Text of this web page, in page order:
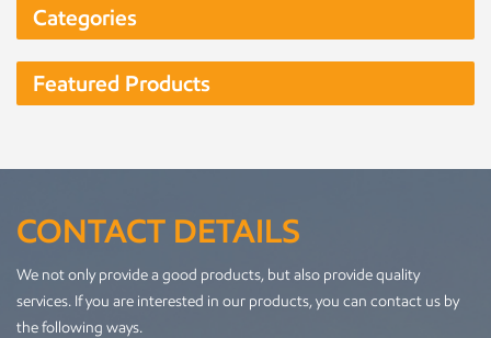
Categories
Featured Products
CONTACT DETAILS
We not only provide a good products, but also provide quality
services. If you are interested in our products, you can contact us by
the following ways.